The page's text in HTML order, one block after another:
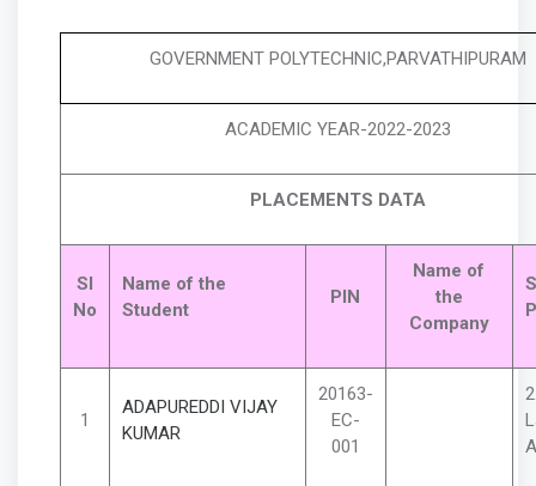
GOVERNMENT POLYTECHNIC,PARVATHIPURAM
ACADEMIC YEAR-2022-2023
PLACEMENTS DATA
Sl
No
Name of the
Student
PIN
Name of
the
Company
1
ADAPUREDDI VIJAY
KUMAR
20163-
EC-
001